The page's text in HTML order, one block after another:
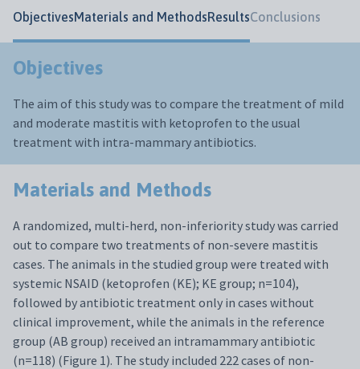
ObjectivesMaterials and MethodsResultsConclusions
Objectives
The aim of this study was to compare the treatment of mild
and moderate mastitis with ketoprofen to the usual
treatment with intra-mammary antibiotics.
Materials and Methods
A randomized, multi-herd, non-inferiority study was carried
out to compare two treatments of non-severe mastitis
cases. The animals in the studied group were treated with
systemic NSAID (ketoprofen (KE); KE group; n=104),
followed by antibiotic treatment only in cases without
clinical improvement, while the animals in the reference
group (AB group) received an intramammary antibiotic
(n=118) (Figure 1). The study included 222 cases of non-